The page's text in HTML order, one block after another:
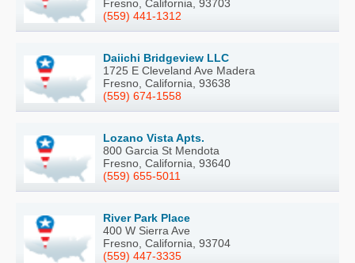
Fresno, California, 93703
(559) 441-1312
Daiichi Bridgeview LLC
1725 E Cleveland Ave Madera
Fresno, California, 93638
(559) 674-1558
Lozano Vista Apts.
800 Garcia St Mendota
Fresno, California, 93640
(559) 655-5011
River Park Place
400 W Sierra Ave
Fresno, California, 93704
(559) 447-3335